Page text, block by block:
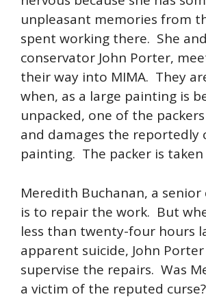
unpleasant memories from
spent working there. She
conservator John Porter,
their way into MIMA. They
when, as a large painting is
unpacked, one of the
and damages the reportedly
painting. The packer is
Meredith Buchanan, a senior
is to repair the work. But
less than twenty-four hours
apparent suicide, John
supervise the repairs. Was
a victim of the reputed curse?